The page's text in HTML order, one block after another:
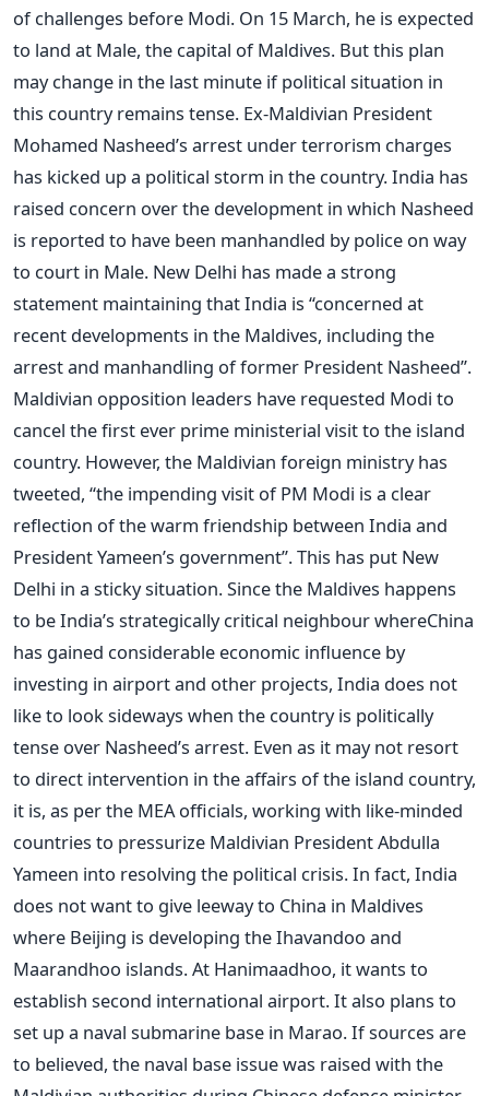
of challenges before Modi. On 15 March, he is expected
to land at Male, the capital of Maldives. But this plan
may change in the last minute if political situation in
this country remains tense. Ex-Maldivian President
Mohamed Nasheed’s arrest under terrorism charges
has kicked up a political storm in the country. India has
raised concern over the development in which Nasheed
is reported to have been manhandled by police on way
to court in Male. New Delhi has made a strong
statement maintaining that India is “concerned at
recent developments in the Maldives, including the
arrest and manhandling of former President Nasheed”.
Maldivian opposition leaders have requested Modi to
cancel the first ever prime ministerial visit to the island
country. However, the Maldivian foreign ministry has
tweeted, “the impending visit of PM Modi is a clear
reflection of the warm friendship between India and
President Yameen’s government”. This has put New
Delhi in a sticky situation. Since the Maldives happens
to be India’s strategically critical neighbour whereChina
has gained considerable economic influence by
investing in airport and other projects, India does not
like to look sideways when the country is politically
tense over Nasheed’s arrest. Even as it may not resort
to direct intervention in the affairs of the island country,
it is, as per the MEA officials, working with like-minded
countries to pressurize Maldivian President Abdulla
Yameen into resolving the political crisis. In fact, India
does not want to give leeway to China in Maldives
where Beijing is developing the Ihavandoo and
Maarandhoo islands. At Hanimaadhoo, it wants to
establish second international airport. It also plans to
set up a naval submarine base in Marao. If sources are
to believed, the naval base issue was raised with the